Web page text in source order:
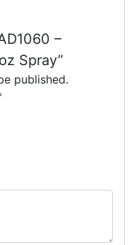
–
Spray”
published.